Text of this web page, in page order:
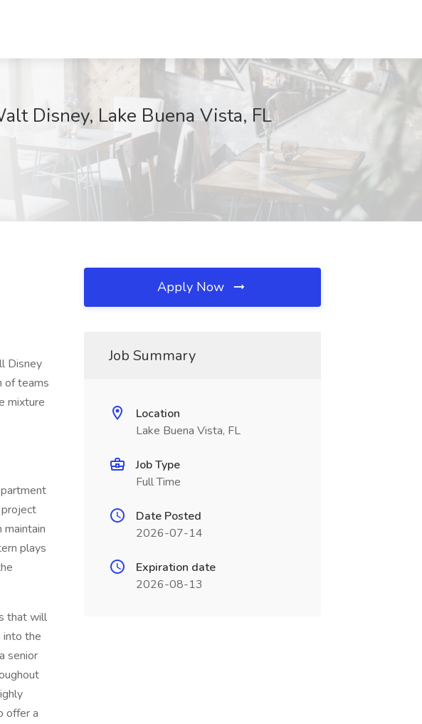
Disney, Lake Buena Vista, FL
Disney
of teams
mixture
maintain
plays
that will
into the
senior
offer a
Apply Now
Job Summary
Location
Lake Buena Vista, FL
Job Type
Full Time
Date Posted
2026-07-14
Expiration date
2026-08-13